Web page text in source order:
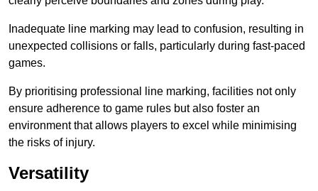
Inadequate line marking may lead to confusion, resulting in
unexpected collisions or falls, particularly during fast-paced
games.
By prioritising professional line marking, facilities not only
ensure adherence to game rules but also foster an
environment that allows players to excel while minimising
the risks of injury.
Versatility